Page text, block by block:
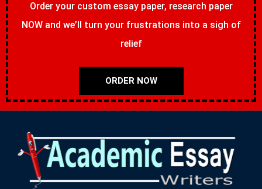
Order your custom essay paper, research paper
NOW and we’ll turn your frustrations into a sigh of
relief
ORDER NOW